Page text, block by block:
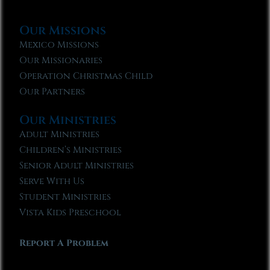
Our Missions
Mexico Missions
Our Missionaries
Operation Christmas Child
Our Partners
Our Ministries
Adult Ministries
Children’s Ministries
Senior Adult Ministries
Serve With Us
Student Ministries
Vista Kids Preschool
Report A Problem